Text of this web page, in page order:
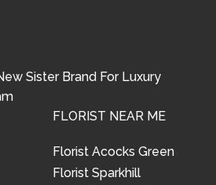
Sister Brand For Luxury
FLORIST NEAR ME
Florist Acocks Green
Florist Sparkhill